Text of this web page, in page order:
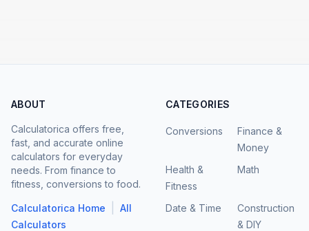
ABOUT
Calculatorica offers free,
fast, and accurate online
calculators for everyday
needs. From finance to
fitness, conversions to food.
Calculatorica Home
All
Calculators
CATEGORIES
Conversions
Finance &
Money
Health &
Fitness
Math
Date & Time
Construction
& DIY